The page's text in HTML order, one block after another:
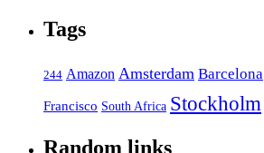
Tags
244 Amazon Amsterdam Barcelona
Francisco South Africa Stockholm
Random links